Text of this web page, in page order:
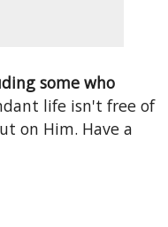
some who
life isn't free of
on Him. Have a